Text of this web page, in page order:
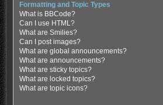
Formatting and Topic Types
What is BBCode?
Can I use HTML?
What are Smilies?
Can I post images?
What are global announcements?
What are announcements?
What are sticky topics?
What are locked topics?
What are topic icons?